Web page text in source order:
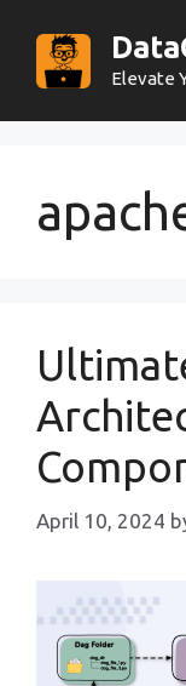
content
Elevate
April 10, 2024